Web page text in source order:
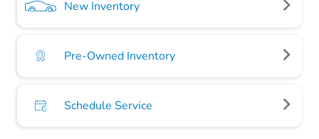
New Inventory
Pre-Owned Inventory
Schedule Service